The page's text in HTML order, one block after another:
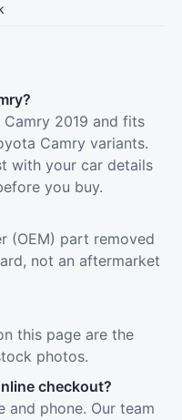
2019 and fits
Camry variants.
with your car details
you buy.
(OEM) part removed
not an aftermarket
this page are the
photos.
checkout?
and phone. Our team